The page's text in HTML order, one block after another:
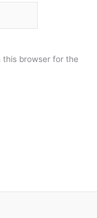
this browser for the